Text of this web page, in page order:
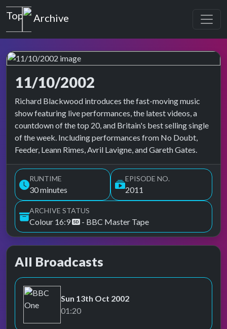
Top of the Pops
Archive
11/10/2002
Top of the Pops Archive
Richard Blackwood introduces the fast-moving music
show featuring live performances, the latest videos, a
countdown of the top 20, and Britain's best selling single
of the week. Including performances from No Doubt,
Feeder, Leann Rimes, Avril Lavigne, and Gareth Gates.
RUNTIME
30 minutes
EPISODE NO.
2011
ARCHIVE STATUS
Colour 16:9 - BBC Master Tape
All Broadcasts
BBC One
Sun 13th Oct 2002
01:20